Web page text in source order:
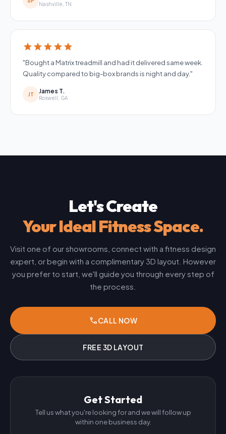
Nashville, TN
starstarstarstarstar
"Bought a Matrix treadmill and had it delivered same week.
Quality compared to big-box brands is night and day."
JT James T.
Roswell, GA
Let's Create
Your Ideal Fitness Space.
Visit one of our showrooms, connect with a fitness design
expert, or begin with a complimentary 3D layout. However
you prefer to start, we'll guide you through every step of
the process.
phoneCALL NOW
FREE 3D LAYOUT
Get Started
Tell us what you're looking for and we will follow up
within one business day.